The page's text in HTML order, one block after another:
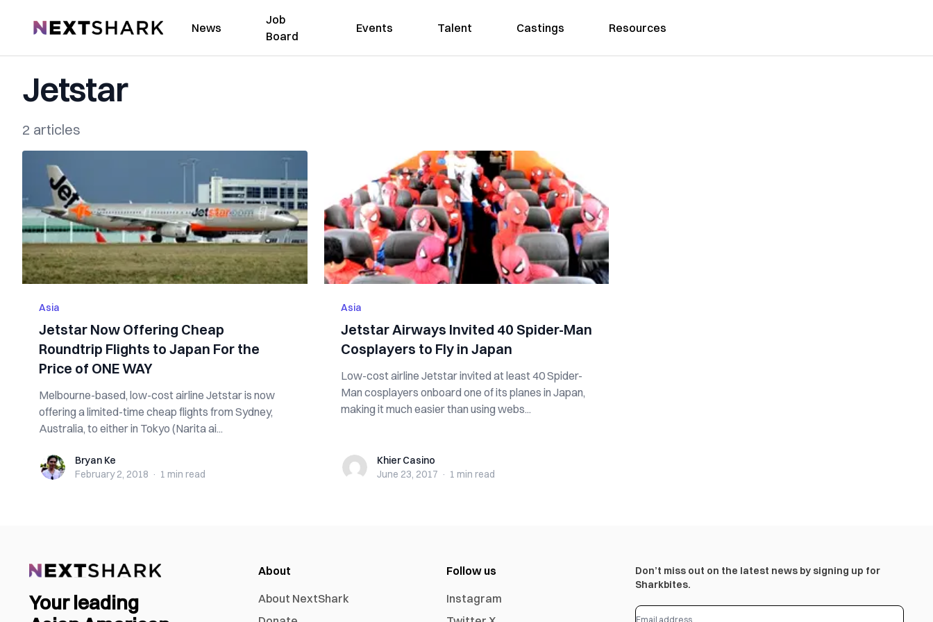
NextShark News
Job
Board
Events Talent Castings Resources
Jetstar
2 articles
Asia
Jetstar Now Offering Cheap
Roundtrip Flights to Japan For the
Price of ONE WAY
Melbourne-based, low-cost airline Jetstar is now
offering a limited-time cheap flights from Sydney,
Australia, to either in Tokyo (Narita ai...
Bryan KeBryan Ke
February 2, 2018 · 1 min read
Asia
Jetstar Airways Invited 40 Spider-Man
Cosplayers to Fly in Japan
Low-cost airline Jetstar invited at least 40 Spider-
Man cosplayers onboard one of its planes in Japan,
making it much easier than using webs...
Khier CasinoKhier Casino
June 23, 2017 · 1 min read
Your leading
About
About NextShark
Follow us
Instagram
Don’t miss out on the latest news by signing up for
Sharkbites.